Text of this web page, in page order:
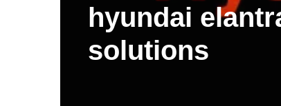
hyundai
solutions